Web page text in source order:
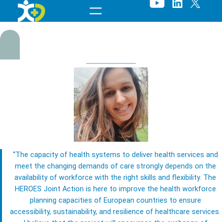
content
M
a
ri
“The capacity of health systems to deliver health services and
meet the changing demands of care strongly depends on the
availability of workforce with the right skills and flexibility. The
HEROES Joint Action is here to improve the health workforce
planning capacities of European countries to ensure
accessibility, sustainability, and resilience of healthcare services.